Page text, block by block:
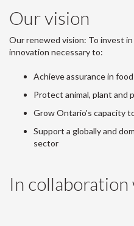
Our vision
Our renewed vision: To invest
innovation necessary to:
Achieve assurance in
Protect animal, plant and
Grow Ontario's capacity
Support a globally and
sector
In